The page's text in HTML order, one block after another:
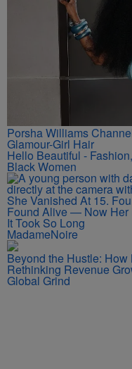
Porsha Williams
Glamour-Girl Hair
Hello Beautiful -
Black Women
She Vanished At 15.
Found Alive — Now Her
It Took So Long
MadameNoire
Beyond the Hustle:
Rethinking Revenue
Global Grind